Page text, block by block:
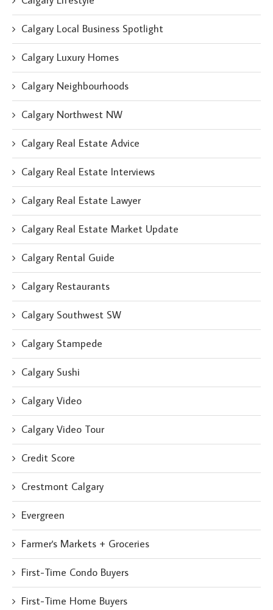
Calgary Local Business Spotlight
Calgary Luxury Homes
Calgary Neighbourhoods
Calgary Northwest NW
Calgary Real Estate Advice
Calgary Real Estate Interviews
Calgary Real Estate Lawyer
Calgary Real Estate Market Update
Calgary Rental Guide
Calgary Restaurants
Calgary Southwest SW
Calgary Stampede
Calgary Sushi
Calgary Video
Calgary Video Tour
Credit Score
Crestmont Calgary
Evergreen
Farmer's Markets + Groceries
First-Time Condo Buyers
First-Time Home Buyers